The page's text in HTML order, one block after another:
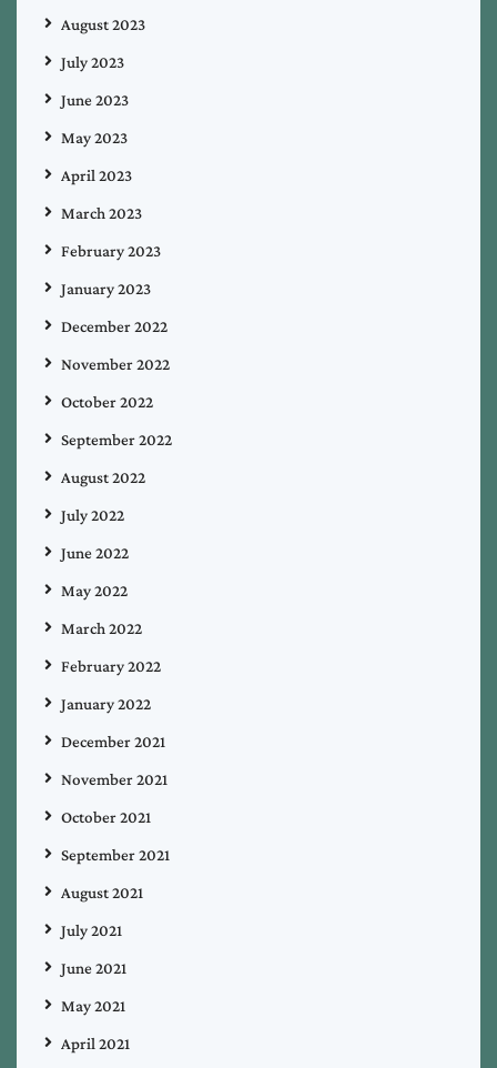
August 2023
July 2023
June 2023
May 2023
April 2023
March 2023
February 2023
January 2023
December 2022
November 2022
October 2022
September 2022
August 2022
July 2022
June 2022
May 2022
March 2022
February 2022
January 2022
December 2021
November 2021
October 2021
September 2021
August 2021
July 2021
June 2021
May 2021
April 2021